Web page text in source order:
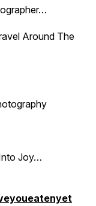
Around The
Joy…